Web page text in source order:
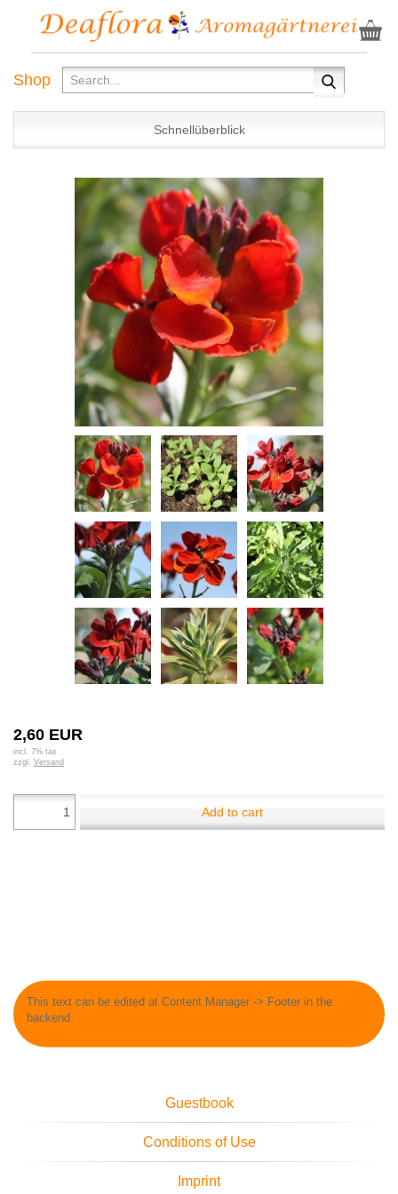
Shop
Schnellüberblick
2,60 EUR
incl. 7% tax
zzgl. Versand
Add to cart
This text can be edited at Content Manager -> Footer in the
backend.
Guestbook
Conditions of Use
Imprint